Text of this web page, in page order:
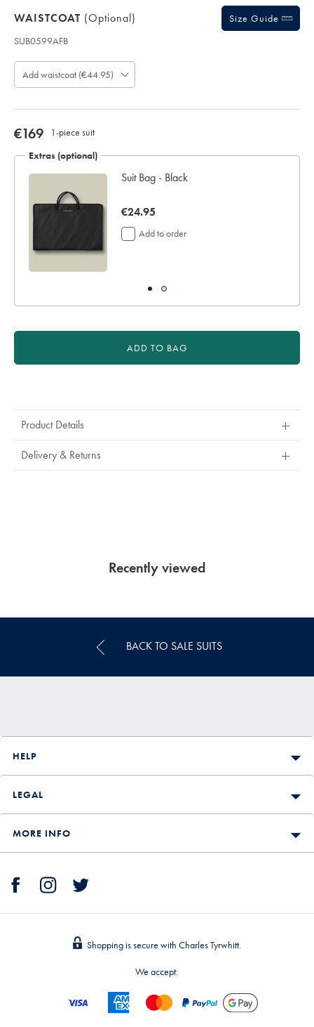
WAISTCOAT (optional)
Size Guide
SUB0599AFB
code:
U
5
9
9
Add waistcoat (€44.95)
now
€169
€169
1-piece suit
Extras (optional)
Suit Bag - Black
now
€24.95
€24.95
Add to order
ADD TO BAG
Product Details
Delivery & Returns
Recently viewed
BACK TO SALE SUITS
HELP
LEGAL
MORE INFO
Shopping is secure with Charles Tyrwhitt.
We accept: